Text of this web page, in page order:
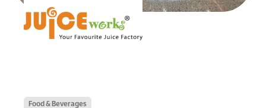
Food & Beverages